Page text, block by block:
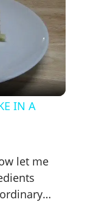
IN A
let me